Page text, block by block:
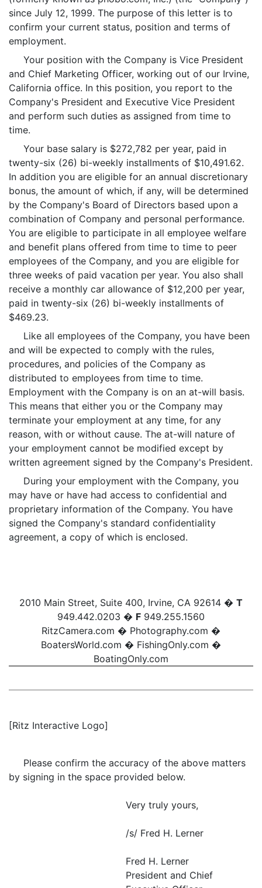
since July 12, 1999. The purpose of this letter is to
confirm your current status, position and terms of
employment.
Your position with the Company is Vice President
and Chief Marketing Officer, working out of our Irvine,
California office. In this position, you report to the
Company's President and Executive Vice President
and perform such duties as assigned from time to
time.
Your base salary is $272,782 per year, paid in
twenty-six (26) bi-weekly installments of $10,491.62.
In addition you are eligible for an annual discretionary
bonus, the amount of which, if any, will be determined
by the Company's Board of Directors based upon a
combination of Company and personal performance.
You are eligible to participate in all employee welfare
and benefit plans offered from time to time to peer
employees of the Company, and you are eligible for
three weeks of paid vacation per year. You also shall
receive a monthly car allowance of $12,200 per year,
paid in twenty-six (26) bi-weekly installments of
$469.23.
Like all employees of the Company, you have been
and will be expected to comply with the rules,
procedures, and policies of the Company as
distributed to employees from time to time.
Employment with the Company is on an at-will basis.
This means that either you or the Company may
terminate your employment at any time, for any
reason, with or without cause. The at-will nature of
your employment cannot be modified except by
written agreement signed by the Company's President.
During your employment with the Company, you
may have or have had access to confidential and
proprietary information of the Company. You have
signed the Company's standard confidentiality
agreement, a copy of which is enclosed.
2010 Main Street, Suite 400, Irvine, CA 92614 � T
949.442.0203 � F 949.255.1560
RitzCamera.com � Photography.com �
BoatersWorld.com � FishingOnly.com �
BoatingOnly.com
[Ritz Interactive Logo]
Please confirm the accuracy of the above matters
by signing in the space provided below.
Very truly yours,
/s/ Fred H. Lerner
Fred H. Lerner
President and Chief